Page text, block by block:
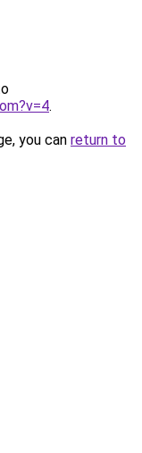
.
you can return to